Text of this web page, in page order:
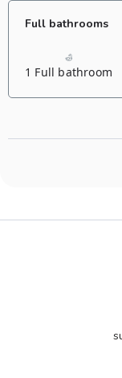
Full bathrooms
1 Full bathroom